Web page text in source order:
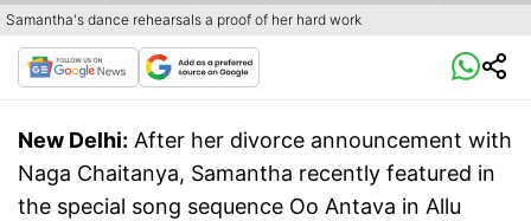
Samantha's dance rehearsals a proof of her hard work
New Delhi: After her divorce announcement with
Naga Chaitanya, Samantha recently featured in
the special song sequence Oo Antava in Allu